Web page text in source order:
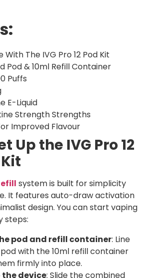
The IVG Pro 12 Pod Kit
Pod & 10ml Refill Container
Puffs
E-Liquid
Strength Strengths
Improved Flavour
Up the IVG Pro 12
system is built for simplicity
It features auto-draw activation
design. You can start vaping
steps:
pod and refill container: Line
with the 10ml refill container
firmly into place.
device: Slide the combined